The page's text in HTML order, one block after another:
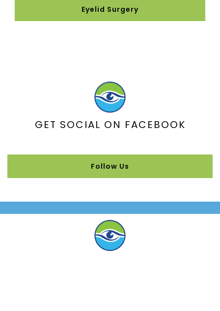
Eyelid Surgery
GET SOCIAL ON FACEBOOK
Follow Us